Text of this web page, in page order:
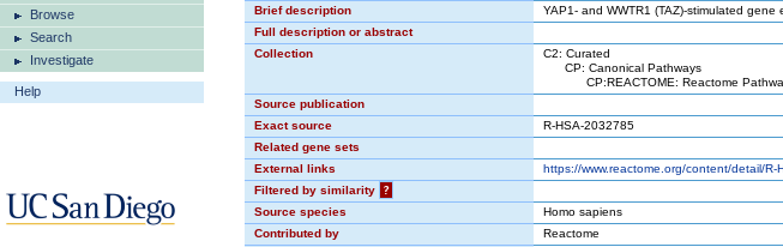
Browse
Search
Investigate
Help
Brief description
YAP1- and WWTR1 (TAZ)-stimulated gene
Full description or abstract
Collection
C2: Curated
CP: Canonical Pathways
CP:REACTOME: Reactome
Source publication
Exact source
R-HSA-2032785
Related gene sets
External links
https://www.reactome.org/content/detail/R-
Filtered by similarity
?
Source species
Homo sapiens
Contributed by
Reactome